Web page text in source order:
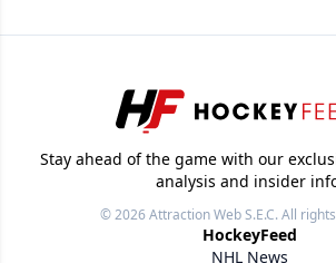
Stay ahead of the game with our
analysis and insider
© 2026Attraction Web S.E.C.All
HockeyFeed
NHL News